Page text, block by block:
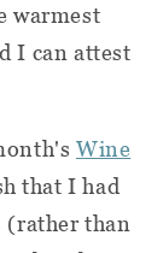
warmest
I can attest
Wine
that I had
(rather than